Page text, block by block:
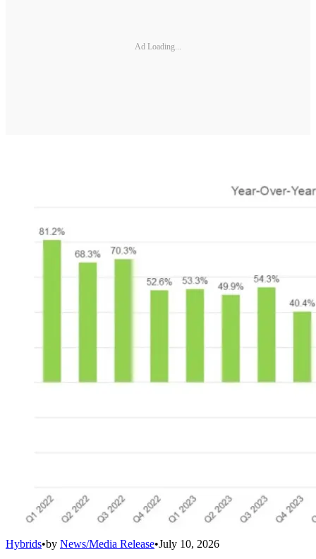
Ad Loading...
Hybrids•by News/Media Release•July 10, 2026